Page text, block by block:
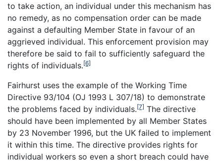
to take action, an individual under this mechanism has
no remedy, as no compensation order can be made
against a defaulting Member State in favour of an
aggrieved individual. This enforcement provision may
therefore be said to fail to sufficiently safeguard the
rights of individuals.[6]
Fairhurst uses the example of the Working Time
Directive 93/104 (OJ 1993 L 307/18) to demonstrate
the problems faced by individuals.[7] The directive
should have been implemented by all Member States
by 23 November 1996, but the UK failed to implement
it within this time. The directive provides rights for
individual workers so even a short breach could have